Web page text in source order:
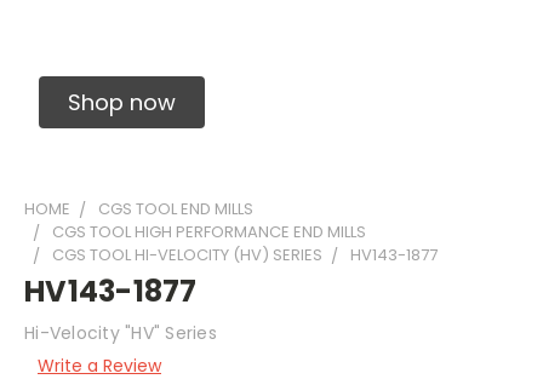
Shop now
HOME
CGS TOOL END MILLS
CGS TOOL HIGH PERFORMANCE END MILLS
CGS TOOL HI-VELOCITY (HV) SERIES
HV143-1877
HV143-1877
Hi-Velocity "HV" Series
Write a Review